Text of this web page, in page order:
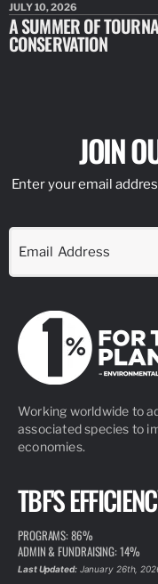
JULY 10, 2026
A SUMMER OF
CONSERVATION
JOIN
Enter your email
Working worldwide to
associated species to
economies.
TBF'S
PROGRAMS: 86%
ADMIN & FUNDRAISING: 14%
Last Updated:January 26th,